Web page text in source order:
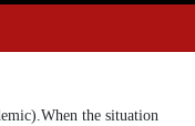
the situation